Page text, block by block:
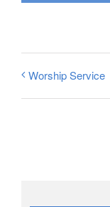
Worship Service